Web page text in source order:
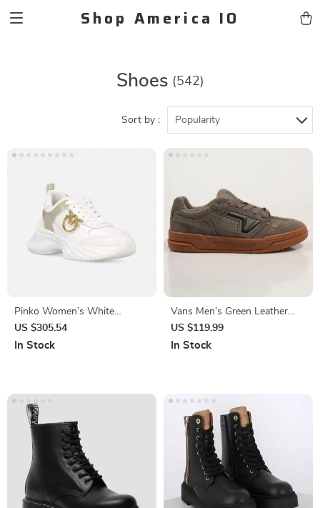
Shop America IO
Shoes (542)
Sort by : Popularity
Pinko Women’s White
Leather Sneakers
US $305.54
In Stock
Vans Men’s Green Leather
Sneakers
US $119.99
In Stock